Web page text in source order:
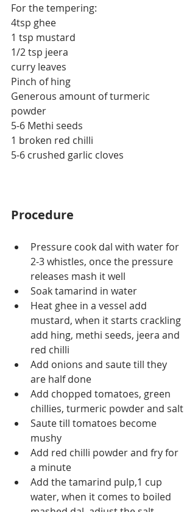
For the tempering:
4tsp ghee
1 tsp mustard
1/2 tsp jeera
curry leaves
Pinch of hing
Generous amount of turmeric
powder
5-6 Methi seeds
1 broken red chilli
5-6 crushed garlic cloves
Procedure
Pressure cook dal with water for
2-3 whistles, once the pressure
releases mash it well
Soak tamarind in water
Heat ghee in a vessel add
mustard, when it starts crackling
add hing, methi seeds, jeera and
red chilli
Add onions and saute till they
are half done
Add chopped tomatoes, green
chillies, turmeric powder and salt
Saute till tomatoes become
mushy
Add red chilli powder and fry for
a minute
Add the tamarind pulp,1 cup
water, when it comes to boiled